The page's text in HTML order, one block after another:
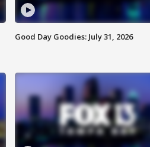
Good Day Goodies: July 31, 2026